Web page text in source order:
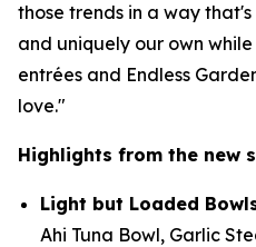
those trends in a way
and uniquely our own
entrées and Endless
love."
Highlights from the new
Light but Loaded
Ahi Tuna Bowl, Garlic